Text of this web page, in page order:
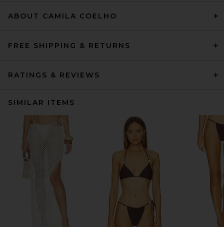
ABOUT CAMILA COELHO
FREE SHIPPING & RETURNS
RATINGS & REVIEWS
SIMILAR ITEMS